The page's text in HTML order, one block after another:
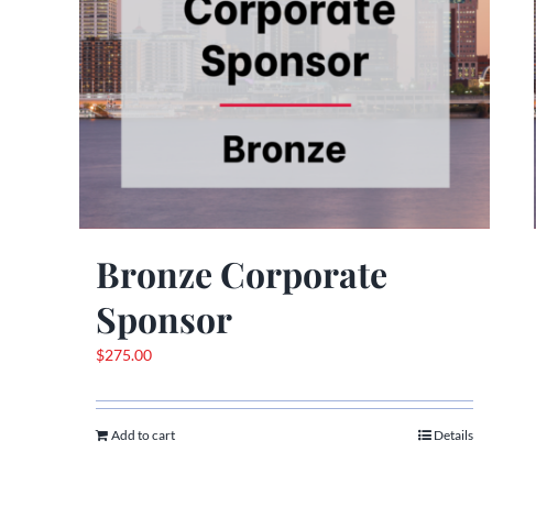
Bronze Corporate
Sponsor
$275.00
Add to cart Details